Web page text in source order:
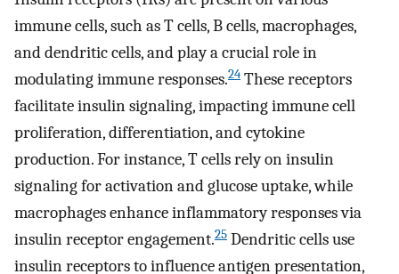
immune cells, such as T cells, B cells, macrophages,
and dendritic cells, and play a crucial role in
modulating immune responses.24 These receptors
facilitate insulin signaling, impacting immune cell
proliferation, differentiation, and cytokine
production. For instance, T cells rely on insulin
signaling for activation and glucose uptake, while
macrophages enhance inflammatory responses via
insulin receptor engagement.25 Dendritic cells use
insulin receptors to influence antigen presentation,